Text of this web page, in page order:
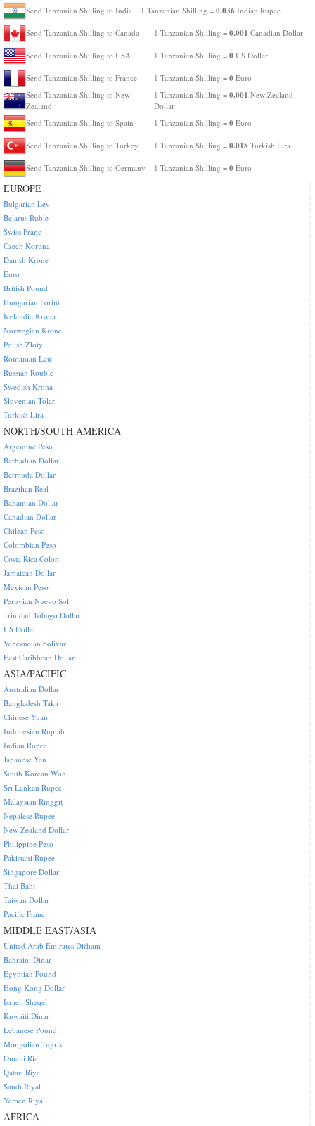
Send Tanzanian Shilling to India
1 Tanzanian Shilling = 0.036 Indian Rupee
Send Tanzanian Shilling to Canada 1 Tanzanian Shilling = 0.001 Canadian Dollar
Send Tanzanian Shilling to USA 1 Tanzanian Shilling = 0 US Dollar
Send Tanzanian Shilling to France 1 Tanzanian Shilling = 0 Euro
Send Tanzanian Shilling to New
Zealand
1 Tanzanian Shilling = 0.001 New Zealand
Dollar
Send Tanzanian Shilling to Spain
1 Tanzanian Shilling = 0 Euro
Send Tanzanian Shilling to Turkey 1 Tanzanian Shilling = 0.018 Turkish Lira
Send Tanzanian Shilling to Germany 1 Tanzanian Shilling = 0 Euro
EUROPE
Bulgarian Lev
Belarus Ruble
Swiss Franc
Czech Koruna
Danish Krone
Euro
British Pound
Hungarian Forint
Icelandic Krona
Norwegian Krone
Polish Zloty
Romanian Leu
Russian Rouble
Swedish Krona
Slovenian Tolar
Turkish Lira
NORTH/SOUTH AMERICA
Argentine Peso
Barbadian Dollar
Bermuda Dollar
Brazilian Real
Bahamian Dollar
Canadian Dollar
Chilean Peso
Colombian Peso
Costa Rica Colon
Jamaican Dollar
Mexican Peso
Peruvian Nuevo Sol
Trinidad Tobago Dollar
US Dollar
Venezuelan bolivar
East Caribbean Dollar
ASIA/PACIFIC
Australian Dollar
Bangladesh Taka
Chinese Yuan
Indonesian Rupiah
Indian Rupee
Japanese Yen
South Korean Won
Sri Lankan Rupee
Malaysian Ringgit
Nepalese Rupee
New Zealand Dollar
Philippine Peso
Pakistani Rupee
Singapore Dollar
Thai Baht
Taiwan Dollar
Pacific Franc
MIDDLE EAST/ASIA
United Arab Emirates Dirham
Bahraini Dinar
Egyptian Pound
Hong Kong Dollar
Israeli Sheqel
Kuwaiti Dinar
Lebanese Pound
Mongolian Tugrik
Omani Rial
Qatari Riyal
Saudi Riyal
Yemen Riyal
AFRICA